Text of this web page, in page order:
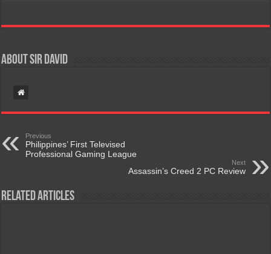
About Sir David
Previous
Philippines’ First Televised
Professional Gaming League
Next
Assassin’s Creed 2 PC Review
Related Articles